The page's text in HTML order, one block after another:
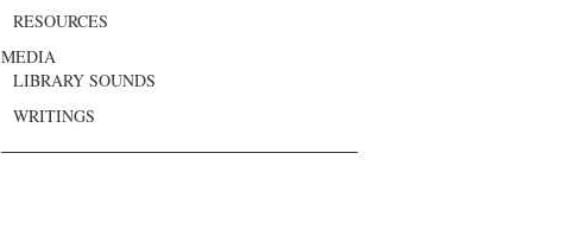
RESOURCES
MEDIA
LIBRARY SOUNDS
WRITINGS